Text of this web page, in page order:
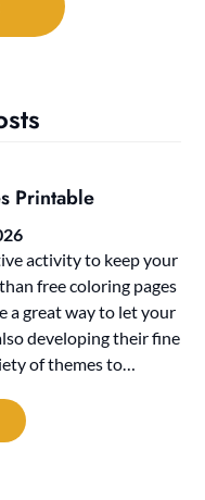
Printable
activity to keep your
free coloring pages
a great way to let your
developing their fine
of themes to…